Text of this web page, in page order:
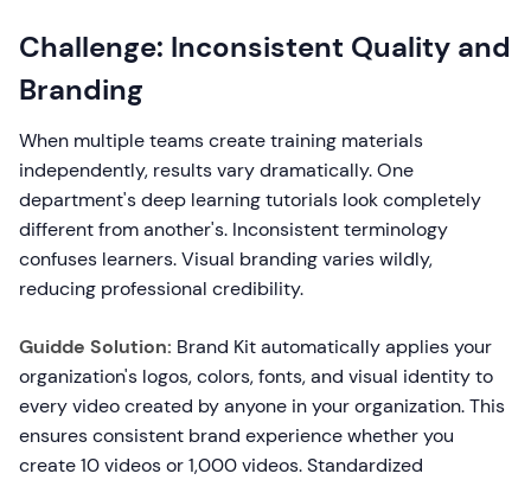
Challenge: Inconsistent Quality and
Branding
When multiple teams create training materials
independently, results vary dramatically. One
department's deep learning tutorials look completely
different from another's. Inconsistent terminology
confuses learners. Visual branding varies wildly,
reducing professional credibility.
Guidde Solution: Brand Kit automatically applies your
organization's logos, colors, fonts, and visual identity to
every video created by anyone in your organization. This
ensures consistent brand experience whether you
create 10 videos or 1,000 videos. Standardized